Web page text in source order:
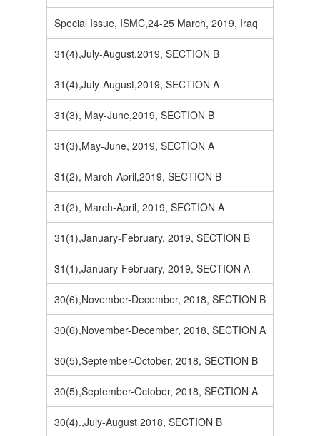
Special Issue, ISMC,24-25 March, 2019, Iraq
31(4),July-August,2019, SECTION B
31(4),July-August,2019, SECTION A
31(3), May-June,2019, SECTION B
31(3),May-June, 2019, SECTION A
31(2), March-April,2019, SECTION B
31(2), March-April, 2019, SECTION A
31(1),January-February, 2019, SECTION B
31(1),January-February, 2019, SECTION A
30(6),November-December, 2018, SECTION B
30(6),November-December, 2018, SECTION A
30(5),September-October, 2018, SECTION B
30(5),September-October, 2018, SECTION A
30(4).,July-August 2018, SECTION B